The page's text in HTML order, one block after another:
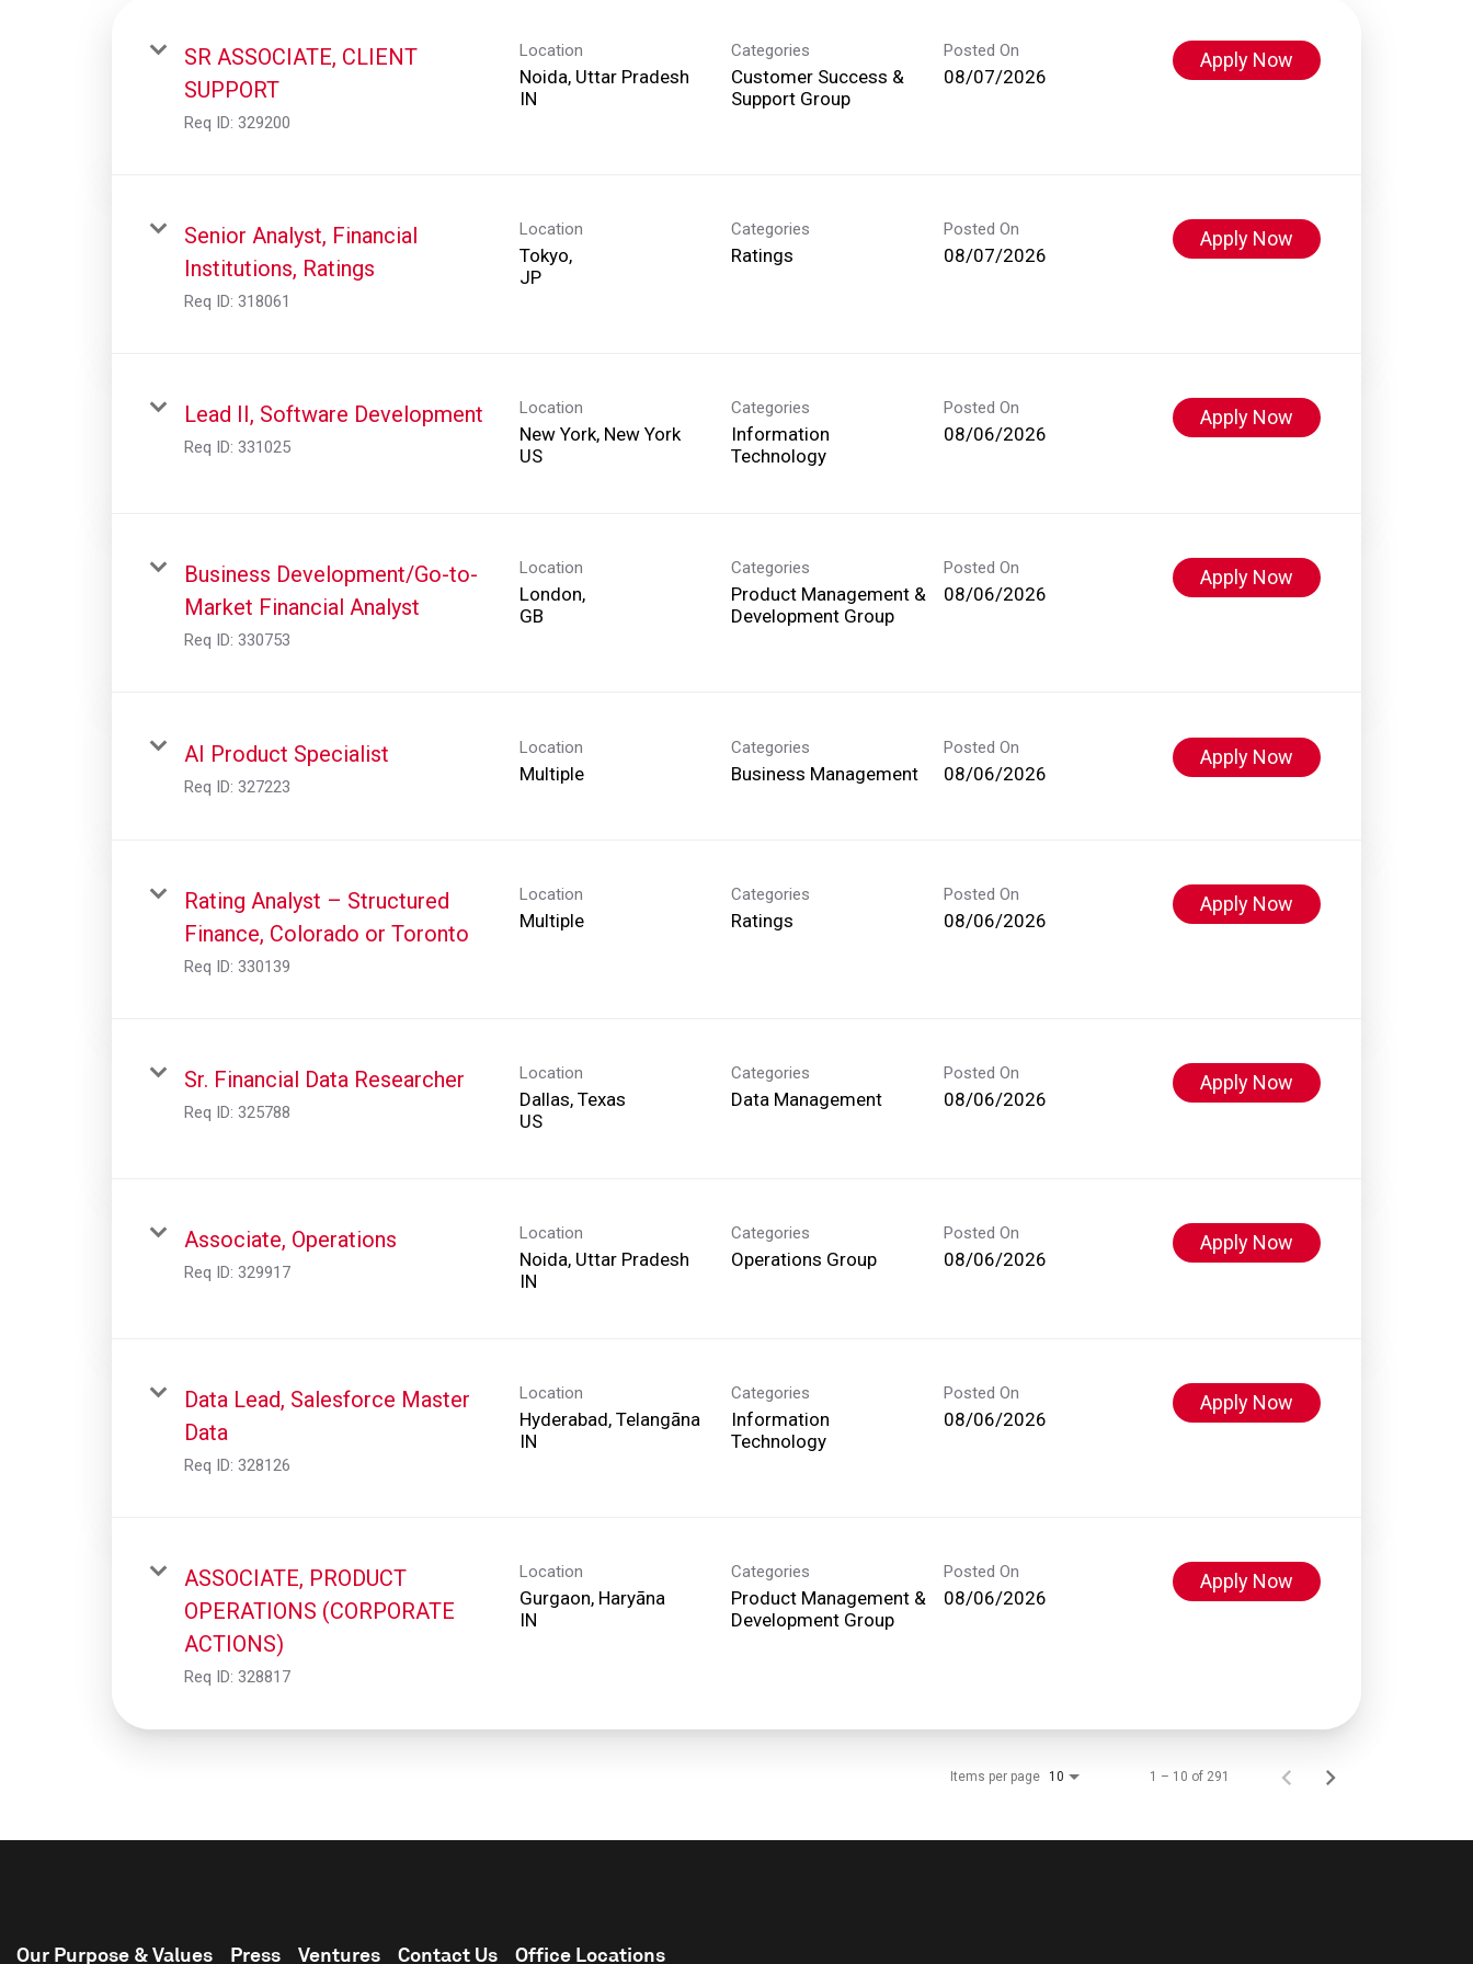
SR ASSOCIATE, CLIENT
SUPPORT
Req ID: 329200
Location
Noida, Uttar Pradesh
Categories
Customer Success &
Support Group
Posted On
08/07/2026
Apply Now
Senior Analyst, Financial
Institutions, Ratings
Req ID: 318061
Location
Tokyo,
Categories
Ratings
Posted On
08/07/2026
Apply Now
Lead II, Software Development
Req ID: 331025
Location
New York, New York
Categories
Information
Technology
Posted On
08/06/2026
Apply Now
Business Development/Go-to-
Market Financial Analyst
Req ID: 330753
Location
London,
Categories
Product Management &
Development Group
Posted On
08/06/2026
Apply Now
AI Product Specialist
Req ID: 327223
Location
Multiple
Categories
Business Management
Posted On
08/06/2026
Apply Now
Rating Analyst – Structured
Finance, Colorado or Toronto
Req ID: 330139
Location
Multiple
Categories
Ratings
Posted On
08/06/2026
Apply Now
Sr. Financial Data Researcher
Req ID: 325788
Location
Dallas, Texas
Categories
Data Management
Posted On
08/06/2026
Apply Now
Associate, Operations
Req ID: 329917
Location
Noida, Uttar Pradesh
Categories
Operations Group
Posted On
08/06/2026
Apply Now
Data Lead, Salesforce Master
Data
Req ID: 328126
Location
Hyderabad, Telangāna
Categories
Information
Technology
Posted On
08/06/2026
Apply Now
ASSOCIATE, PRODUCT
OPERATIONS (CORPORATE
ACTIONS)
Req ID: 328817
Location
Gurgaon, Haryāna
Categories
Product Management &
Development Group
Posted On
08/06/2026
Apply Now
Items per page 10 1 – 10 of 291
Our Purpose & Values Press Ventures Contact Us Office Locations